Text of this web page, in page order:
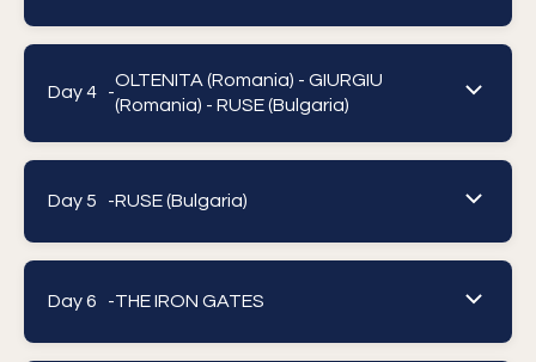
Day 4 -
OLTENITA (Romania) - GIURGIU
(Romania) - RUSE (Bulgaria)
Day 5 -RUSE (Bulgaria)
Day 6 -THE IRON GATES